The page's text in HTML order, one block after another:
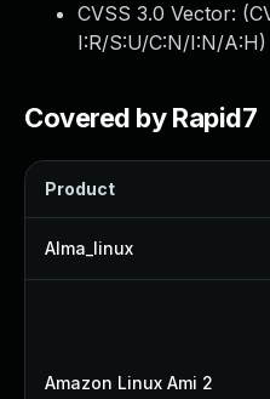
CVSS 3.0 Vector: (
I:R/S:U/C:N/I:N/A:H)
Covered by Rapid7
Product
Alma_linux
Amazon Linux Ami 2